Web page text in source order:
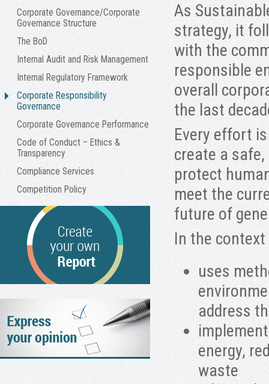
Corporate Governance/Corporate
Governance Structure
The BoD
Internal Audit and Risk Management
Internal Regulatory Framework
Corporate Responsibility
Governance
Corporate Governance Performance
Code of Conduct – Ethics &
Transparency
Compliance Services
Competition Policy
As
strategy, it
with the
responsible
overall
the last
Every effort
create a
protect
meet the
future of
In the
uses
address
energy,
waste